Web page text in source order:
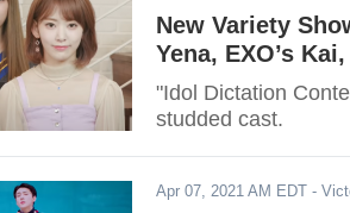
New Variety
Yena, EXO’s
"Idol Dictation
studded cast.
Apr 07, 2021 AM EDT -